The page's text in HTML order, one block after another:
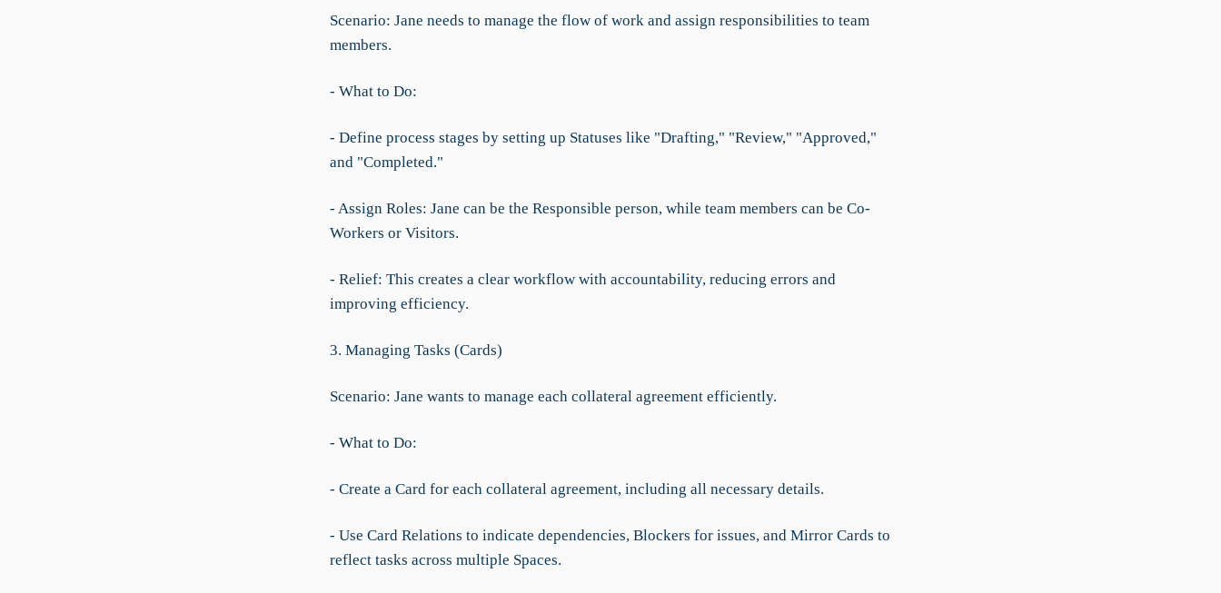
Scenario: Jane needs to manage the flow of work and assign responsibilities to team
members.
- What to Do:
- Define process stages by setting up Statuses like "Drafting," "Review," "Approved,"
and "Completed."
- Assign Roles: Jane can be the Responsible person, while team members can be Co-
Workers or Visitors.
- Relief: This creates a clear workflow with accountability, reducing errors and
improving efficiency.
3. Managing Tasks (Cards)
Scenario: Jane wants to manage each collateral agreement efficiently.
- What to Do:
- Create a Card for each collateral agreement, including all necessary details.
- Use Card Relations to indicate dependencies, Blockers for issues, and Mirror Cards to
reflect tasks across multiple Spaces.